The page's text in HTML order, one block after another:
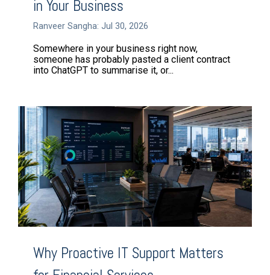
in Your Business
Ranveer Sangha: Jul 30, 2026
Somewhere in your business right now,
someone has probably pasted a client contract
into ChatGPT to summarise it, or...
Why Proactive IT Support Matters